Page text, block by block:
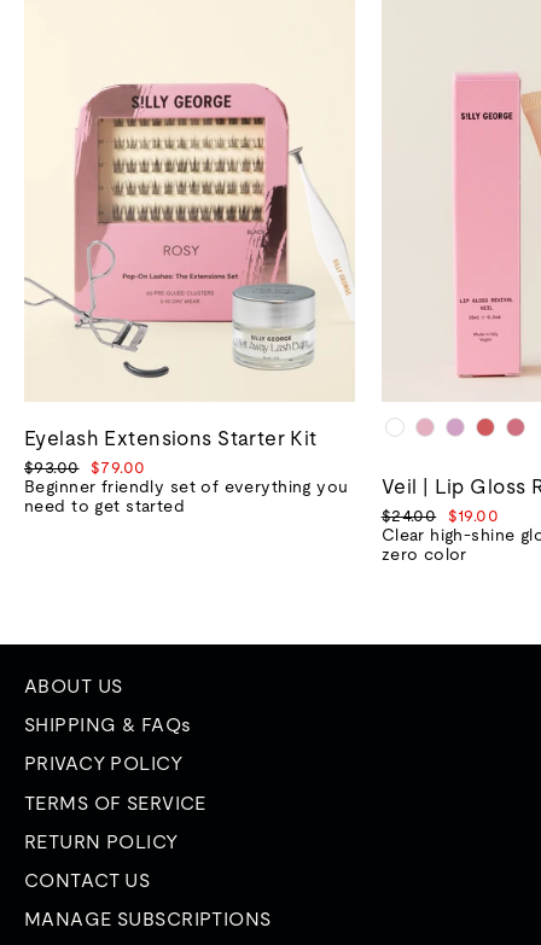
Eyelash Extensions Starter Kit
Regular
price
$93.00
Sale
price
$79.00
Beginner friendly set of everything you
need to get started
Veil | Lip Gloss
Regular
price
$24.00
Sale
price
$19.00
Clear high-shine
zero color
ABOUT US
SHIPPING & FAQs
PRIVACY POLICY
TERMS OF SERVICE
RETURN POLICY
CONTACT US
MANAGE SUBSCRIPTIONS